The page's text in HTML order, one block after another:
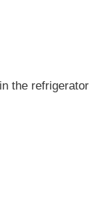
the refrigerator